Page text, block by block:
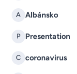
A Albánsko
P Presentation
C coronavirus